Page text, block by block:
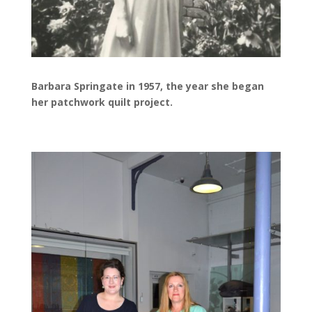
Barbara Springate in 1957, the year she began
her patchwork quilt project.